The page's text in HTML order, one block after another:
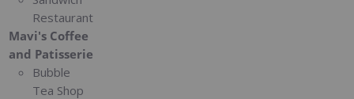
Restaurant
Mavi's Coffee
and Patisserie
Bubble
Tea Shop